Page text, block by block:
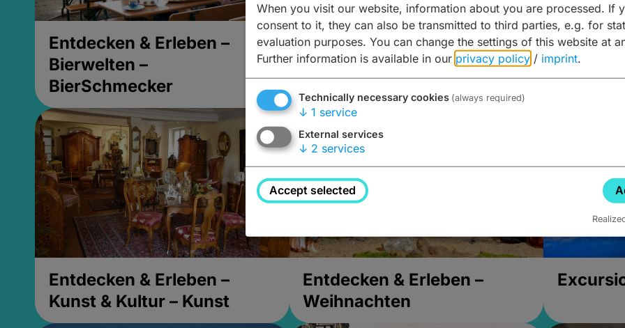
Entdecken & Erleben –
Bierwelten –
BierSchmecker
Entdecken & Erleben –
Bierwelten – Malz & mehr
Kunst &
Entdecken & Erleben –
Kunst & Kultur – Kunst
Entdecken & Erleben –
Weihnachten
When you visit our website, information about you are processed. If
consent to it, they can also be transmitted to third parties, e.g. for
evaluation purposes. You can change the settings of this website at
Further information is available in our privacy policy / imprint.
Technically necessary cookies (always required)
↓ 1 service
External services
↓ 2 services
Accept selected